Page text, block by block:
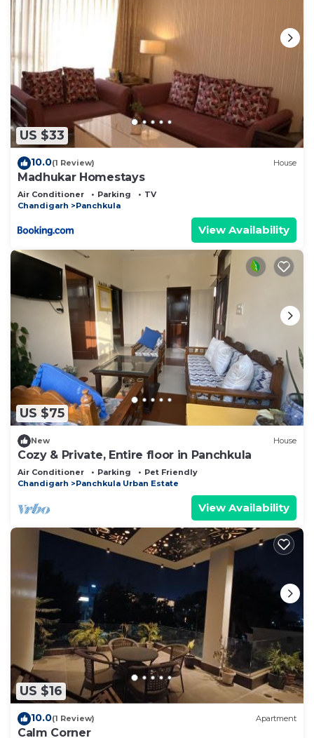
US $33
10.0(1 Review) House
Madhukar Homestays
Air Conditioner Parking
TV
Chandigarh
Panchkula
View Availability
US $75
New House
Cozy & Private, Entire floor in Panchkula
Air Conditioner Parking
Pet Friendly
Chandigarh
Panchkula Urban Estate
View Availability
US $16
10.0(1 Review) Apartment
Calm Corner